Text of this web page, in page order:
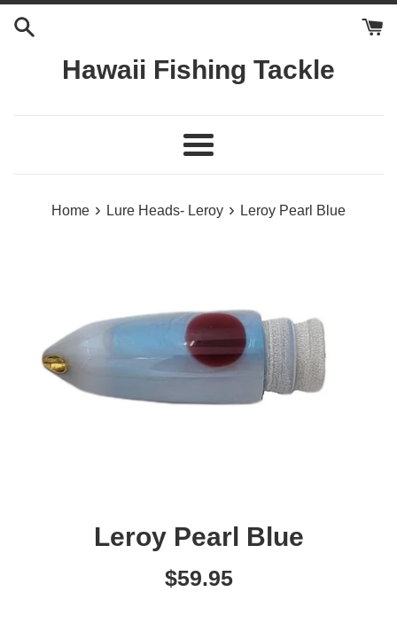
Hawaii Fishing Tackle
Menu
Home › Lure Heads- Leroy › Leroy Pearl Blue
Leroy Pearl Blue
Regular
$59.95